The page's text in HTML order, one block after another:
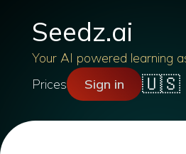
Seedz.ai
Your AI powered learning
Prices
Sign in 🇺🇸